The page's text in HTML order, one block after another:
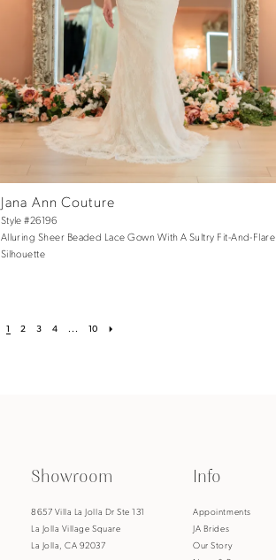
Jana Ann Couture
Style #26196
Alluring Sheer Beaded Lace Gown With A Sultry Fit-And-Flare
Silhouette
1 2 3 4 10
Showroom
8657 Villa La Jolla Dr Ste 131
La Jolla Village Square
La Jolla, CA 92037
Info
Appointments
JA Brides
Our Story